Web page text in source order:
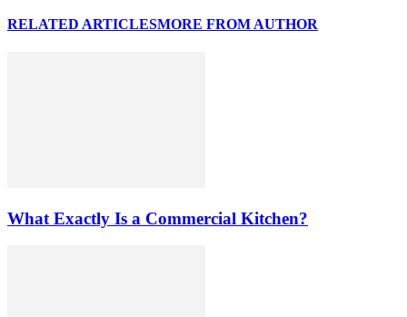
RELATED ARTICLESMORE FROM AUTHOR
What Exactly Is a Commercial Kitchen?